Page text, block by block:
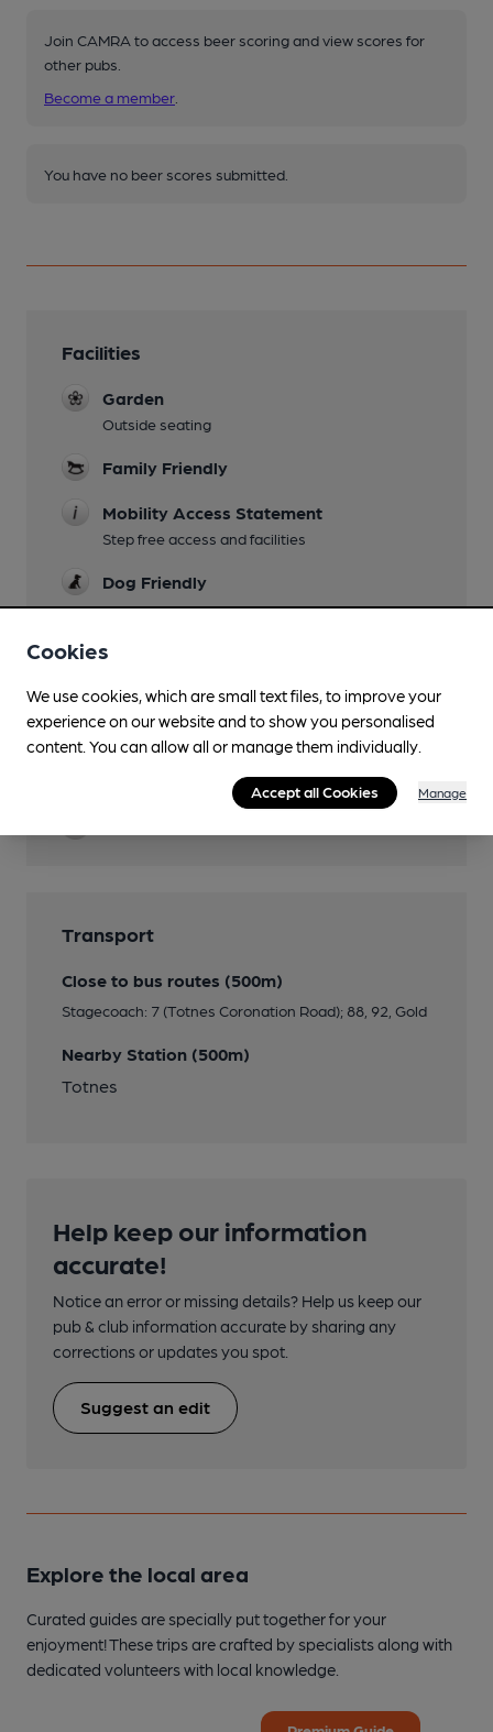
Join CAMRA to access beer scoring and view scores for
other pubs.
Become a member
You have no beer scores submitted.
Facilities
Garden
Outside seating
Family Friendly
Mobility Access Statement
Step free access and facilities
Dog Friendly
Features
Transport
Close to bus routes (500m)
Stagecoach: 7 (Totnes Coronation Road); 88, 92, Gold
Nearby Station (500m)
Totnes
Help keep our information
accurate!
Notice an error or missing details? Help us keep our
pub & club information accurate by sharing any
corrections or updates you spot.
Suggest an edit
Explore the local area
Curated guides are specially put together for your
enjoyment! These trips are crafted by specialists along with
dedicated volunteers with local knowledge.
Cookies
We use cookies, which are small text files, to improve your
experience on our website and to show you personalised
content. You can allow all or manage them individually.
Accept all Cookies Manage